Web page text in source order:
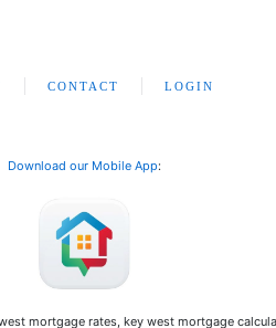
CONTACT LOGIN
Download our Mobile App: